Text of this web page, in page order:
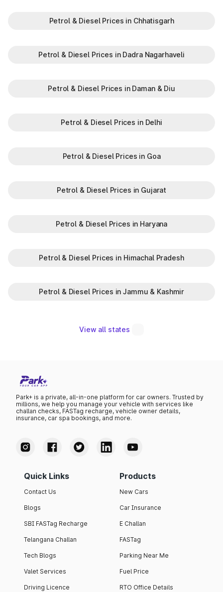
Petrol & Diesel Prices in Chhatisgarh
Petrol & Diesel Prices in Dadra Nagarhaveli
Petrol & Diesel Prices in Daman & Diu
Petrol & Diesel Prices in Delhi
Petrol & Diesel Prices in Goa
Petrol & Diesel Prices in Gujarat
Petrol & Diesel Prices in Haryana
Petrol & Diesel Prices in Himachal Pradesh
Petrol & Diesel Prices in Jammu & Kashmir
View all states
Park+ is a private, all-in-one platform for car owners. Trusted by
millions, we help you manage your vehicle with services like
challan checks, FASTag recharge, vehicle owner details,
insurance, car spa bookings, and more.
Quick Links
Contact Us
Blogs
SBI FASTag Recharge
Telangana Challan
Tech Blogs
Valet Services
Driving Licence
Products
New Cars
Car Insurance
E Challan
FASTag
Parking Near Me
Fuel Price
RTO Office Details